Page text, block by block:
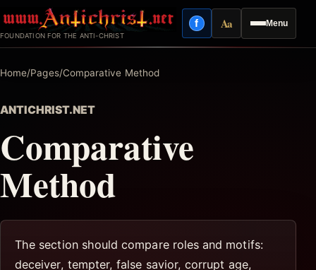
to
content
FOUNDATION FOR THE ANTI-CHRIST
Menu
fFacebook
AaReading mode
Home/Pages/Comparative Method
ANTICHRIST.NET
Comparative
Method
The section should compare roles and motifs:
deceiver, tempter, false savior, corrupt age,